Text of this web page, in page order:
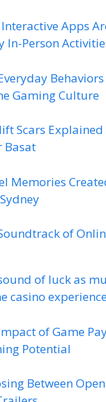
Apps
In-Person
Gaming Culture
Scars
Basat
Memories
of
of luck as
casino
of Game
Potential
Between